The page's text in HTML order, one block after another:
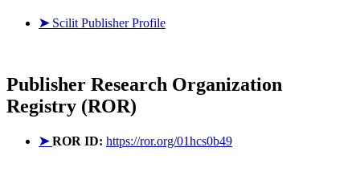
➤ Scilit Publisher Profile
Publisher Research Organization
Registry (ROR)
➤ROR ID: https://ror.org/01hcs0b49